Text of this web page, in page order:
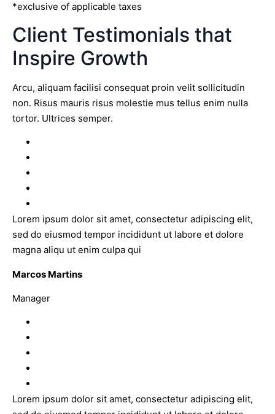
*exclusive of applicable taxes
Client Testimonials that
Inspire Growth
Arcu, aliquam facilisi consequat proin velit sollicitudin
non. Risus mauris risus molestie mus tellus enim nulla
tortor. Ultrices semper.
Lorem ipsum dolor sit amet, consectetur adipiscing elit,
sed do eiusmod tempor incididunt ut labore et dolore
magna aliqu ut enim culpa qui
Marcos Martins
Manager
Lorem ipsum dolor sit amet, consectetur adipiscing elit,